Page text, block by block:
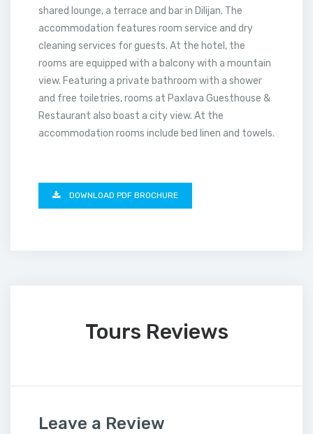
shared lounge, a terrace and bar in Dilijan. The
accommodation features room service and dry
cleaning services for guests. At the hotel, the
rooms are equipped with a balcony with a mountain
view. Featuring a private bathroom with a shower
and free toiletries, rooms at Paxlava Guesthouse &
Restaurant also boast a city view. At the
accommodation rooms include bed linen and towels.
DOWNLOAD PDF BROCHURE
Tours Reviews
Leave a Review